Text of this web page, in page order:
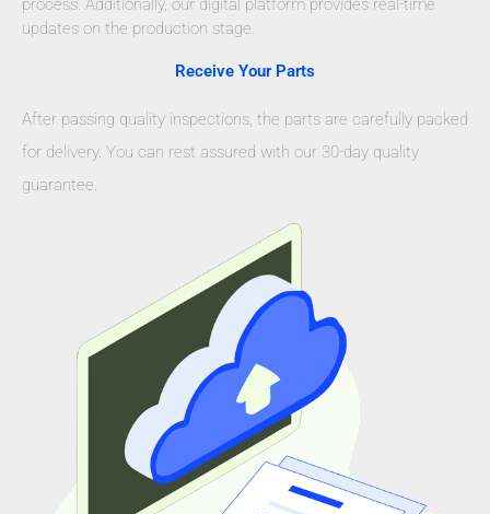
process. Additionally, our digital platform provides real-time
updates on the production stage.
Receive Your Parts
After passing quality inspections, the parts are carefully packed
for delivery. You can rest assured with our 30-day quality
guarantee.